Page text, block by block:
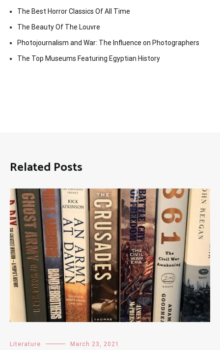
The Best Horror Classics Of All Time
The Beauty Of The Louvre
Photojournalism and War: The Influence on Photographers
The Top Museums Featuring Egyptian History
Related Posts
Literature March 23, 2021